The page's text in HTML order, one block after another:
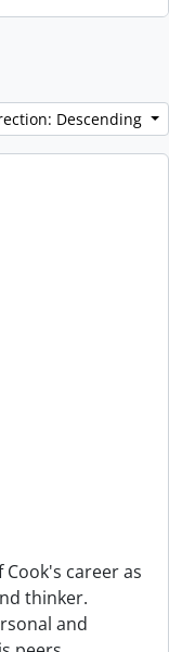
Descending
career as
thinker.
and